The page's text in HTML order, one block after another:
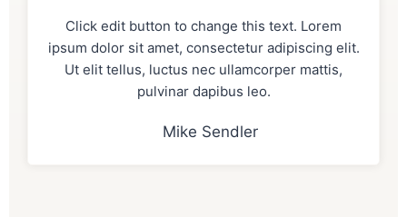
Click edit button to change this text. Lorem
ipsum dolor sit amet, consectetur adipiscing elit.
Ut elit tellus, luctus nec ullamcorper mattis,
pulvinar dapibus leo.
Mike Sendler